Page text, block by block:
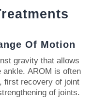
Of Motion
gravity that allows
ankle. AROM is often
first recovery of joint
of joints.